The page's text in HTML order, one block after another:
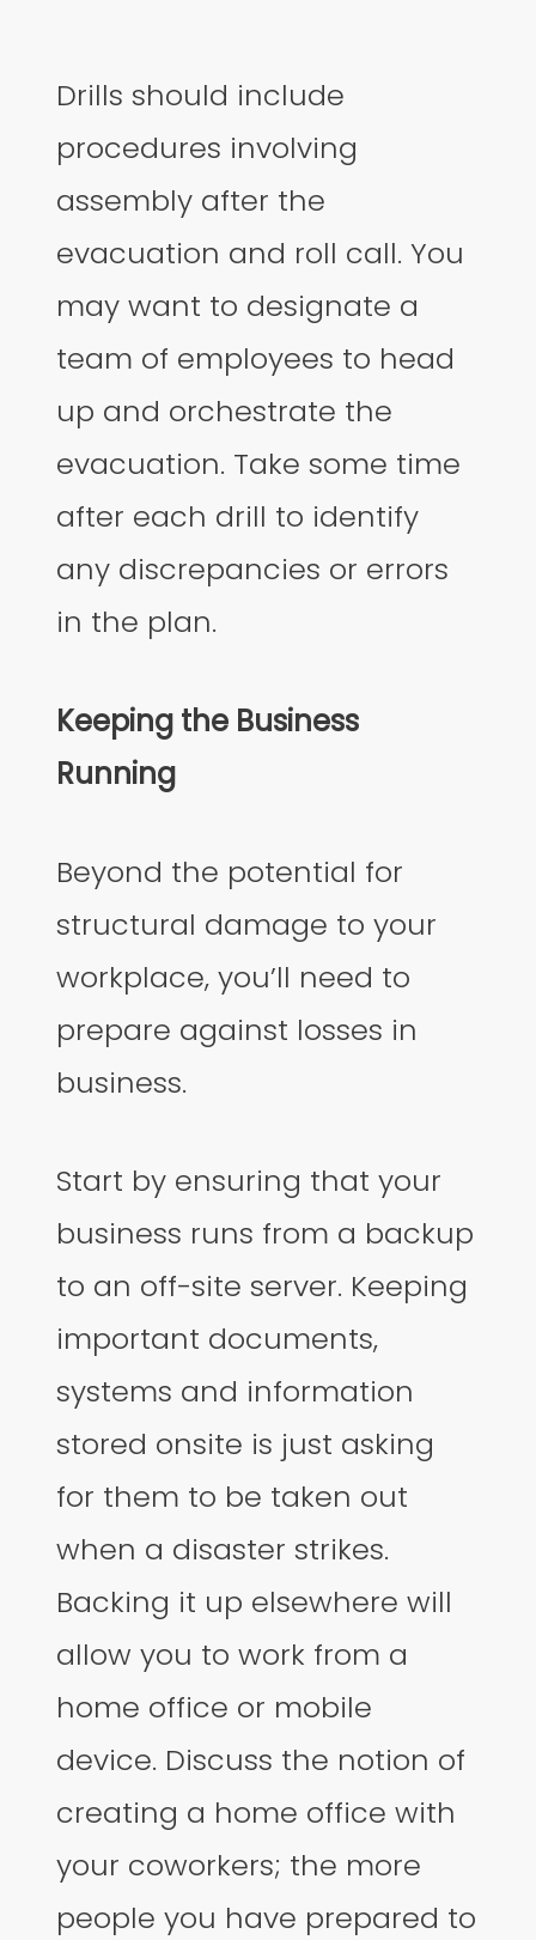
Drills should include
procedures involving
assembly after the
evacuation and roll call. You
may want to designate a
team of employees to head
up and orchestrate the
evacuation. Take some time
after each drill to identify
any discrepancies or errors
in the plan.
Keeping the Business
Running
Beyond the potential for
structural damage to your
workplace, you’ll need to
prepare against losses in
business.
Start by ensuring that your
business runs from a backup
to an off-site server. Keeping
important documents,
systems and information
stored onsite is just asking
for them to be taken out
when a disaster strikes.
Backing it up elsewhere will
allow you to work from a
home office or mobile
device. Discuss the notion of
creating a home office with
your coworkers; the more
people you have prepared to